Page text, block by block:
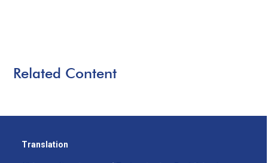
Related Content
Translation